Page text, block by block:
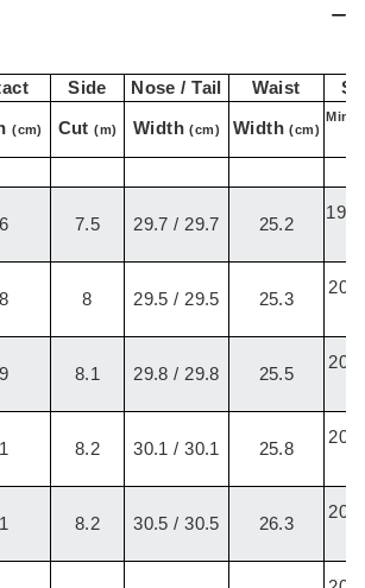
Side Nose / Tail Waist
(cm) Cut(m) Width(cm) Width(cm)
Min-
7.5 29.7 / 29.7 25.2
8 29.5 / 29.5 25.3
8.1 29.8 / 29.8 25.5
8.2 30.1 / 30.1 25.8
8.2 30.5 / 30.5 26.3